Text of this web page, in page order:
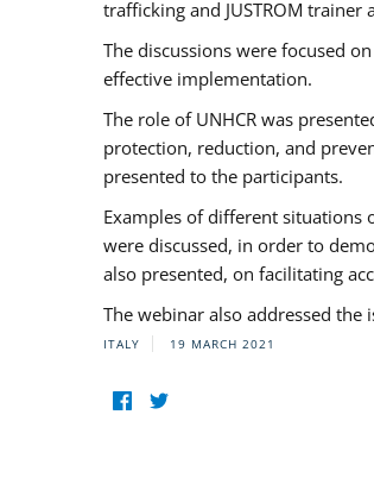
trafficking and JUSTROM trainer
The discussions were focused
effective implementation.
The role of UNHCR was
protection, reduction, and
presented to the participants.
Examples of different situations
were discussed, in order to
also presented, on facilitating
The webinar also addressed
ITALY 19 MARCH 2021